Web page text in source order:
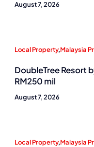
August 7, 2026
Local Property,Malaysia
DoubleTree Resort
RM250 mil
August 7, 2026
Local Property,Malaysia